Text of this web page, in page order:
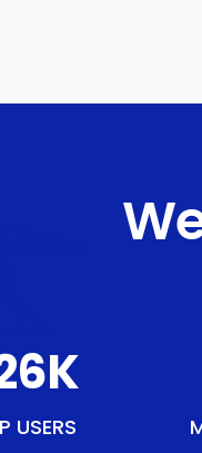
K
USERS